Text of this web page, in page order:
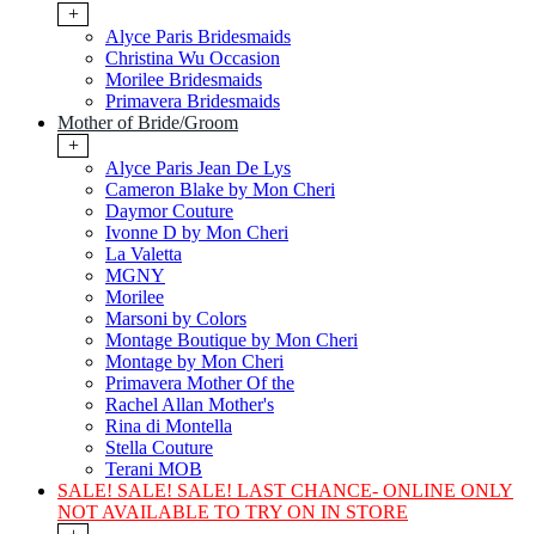
+
Alyce Paris Bridesmaids
Christina Wu Occasion
Morilee Bridesmaids
Primavera Bridesmaids
Mother of Bride/Groom
+
Alyce Paris Jean De Lys
Cameron Blake by Mon Cheri
Daymor Couture
Ivonne D by Mon Cheri
La Valetta
MGNY
Morilee
Marsoni by Colors
Montage Boutique by Mon Cheri
Montage by Mon Cheri
Primavera Mother Of the
Rachel Allan Mother's
Rina di Montella
Stella Couture
Terani MOB
SALE! SALE! SALE! LAST CHANCE- ONLINE ONLY
NOT AVAILABLE TO TRY ON IN STORE